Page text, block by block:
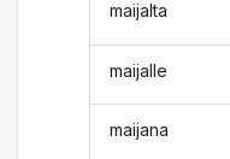
maijalta
maijalle
maijana